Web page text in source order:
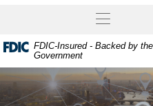
(PDF)
require
Adobe
Acrobat
Reader
Toggle
FDIC-Insured - Backed by
Government